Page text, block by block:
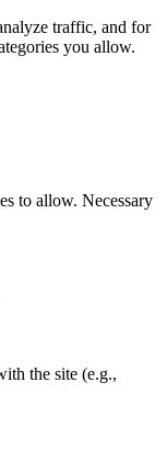
traffic, and for
you allow.
to allow. Necessary
the site (e.g.,